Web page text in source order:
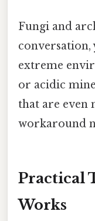
Fungi and
conversation,
extreme
or acidic
that are even
workaround
Practical
Works